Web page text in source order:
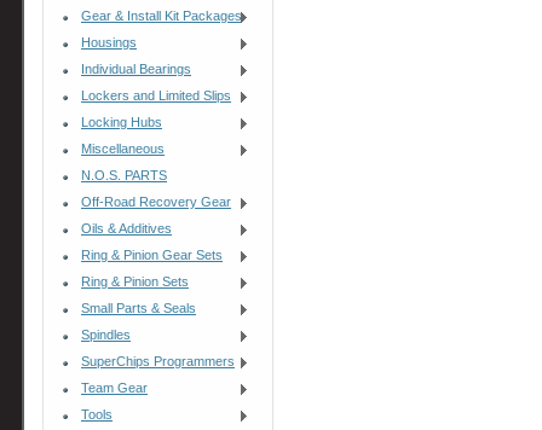
Gear & Install Kit Packages
Housings
Individual Bearings
Lockers and Limited Slips
Locking Hubs
Miscellaneous
N.O.S. PARTS
Off-Road Recovery Gear
Oils & Additives
Ring & Pinion Gear Sets
Ring & Pinion Sets
Small Parts & Seals
Spindles
SuperChips Programmers
Team Gear
Tools